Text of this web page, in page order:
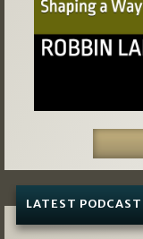
LATEST PODCAST